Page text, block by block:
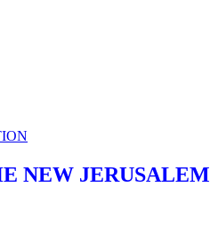
NEW JERUSALEM